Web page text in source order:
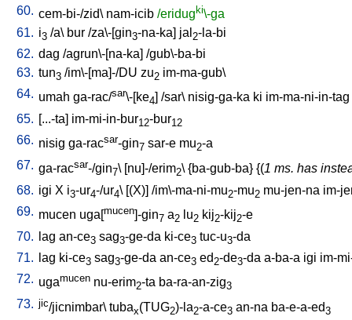
60. cem-bi-/zid\ nam-icib /eridugki\-ga
61. i3 /a\ bur /za\-[gin3-na-ka] jal 2-la-bi
62. dag /agrun\-[na-ka] /gub\-ba-bi
63. tun3 /im\-[ma]-/DU zu2 im-ma-gub\
64. umah ga-rac/sar\-[ke4] /sar\ nisig-ga-ka ki im-ma-ni-in-tag
65. [...-ta] im-mi-in-bur12-bur12
66. nisig ga-racsar-gin7 sar-e mu2-a
67. ga-racsar-/gin7\ [nu]-/erim2\ {ba-gub-ba} {(1 ms. has
68. igi X i3-ur4-/ur4\ [(X)] /im\-ma-ni-mu2-mu2 mu-jen-na im-
69. mucen uga[mucen]-gin7 a2 lu2 kij2-kij2-e
70.
lag an-ce3 sag3-ge-da ki-ce3 tuc-u3-da
71.
lag ki-ce3 sag3-ge-da an-ce3 ed 2-de3-da a-ba-a igi im-
72. ugamucen nu-erim2-ta ba-ra-an-zig3
73. jic/jicnimbar\ tubax(TUG2)-la2-a-ce3 an-na ba-e-a-ed3